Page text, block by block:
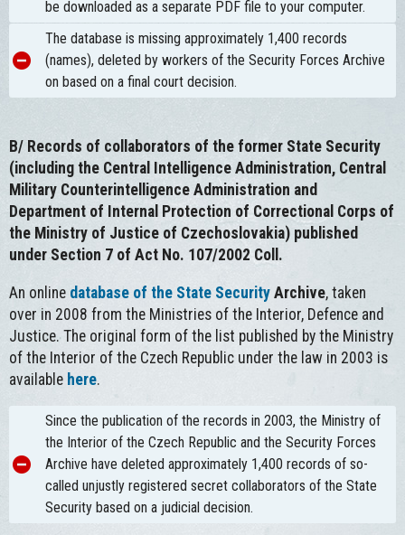
be downloaded as a separate PDF file to your computer.
The database is missing approximately 1,400 records
(names), deleted by workers of the Security Forces Archive
on based on a final court decision.
B/ Records of collaborators of the former State Security
(including the Central Intelligence Administration, Central
Military Counterintelligence Administration and
Department of Internal Protection of Correctional Corps of
the Ministry of Justice of Czechoslovakia) published
under Section 7 of Act No. 107/2002 Coll.
An online database of the State Security Archive, taken
over in 2008 from the Ministries of the Interior, Defence and
Justice. The original form of the list published by the Ministry
of the Interior of the Czech Republic under the law in 2003 is
available here.
Since the publication of the records in 2003, the Ministry of
the Interior of the Czech Republic and the Security Forces
Archive have deleted approximately 1,400 records of so-
called unjustly registered secret collaborators of the State
Security based on a judicial decision.